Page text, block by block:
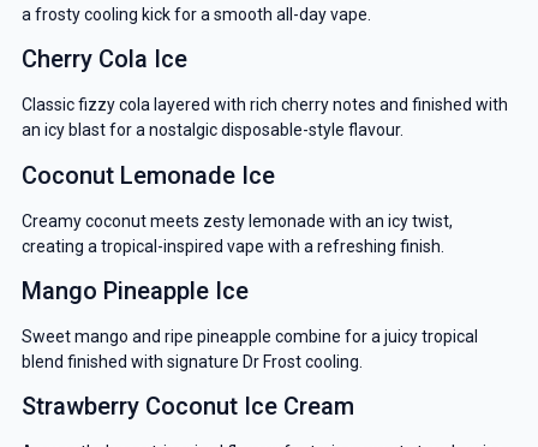
a frosty cooling kick for a smooth all-day vape.
Cherry Cola Ice
Classic fizzy cola layered with rich cherry notes and finished with
an icy blast for a nostalgic disposable-style flavour.
Coconut Lemonade Ice
Creamy coconut meets zesty lemonade with an icy twist,
creating a tropical-inspired vape with a refreshing finish.
Mango Pineapple Ice
Sweet mango and ripe pineapple combine for a juicy tropical
blend finished with signature Dr Frost cooling.
Strawberry Coconut Ice Cream